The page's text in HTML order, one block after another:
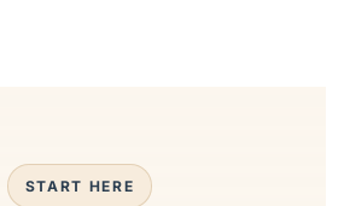
START HERE